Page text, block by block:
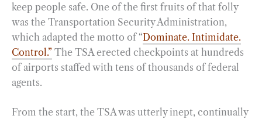
keep people safe. One of the first fruits of that folly
was the Transportation Security Administration,
which adapted the motto of “Dominate. Intimidate.
Control.” The TSA erected checkpoints at hundreds
of airports staffed with tens of thousands of federal
agents.
From the start, the TSA was utterly inept, continually